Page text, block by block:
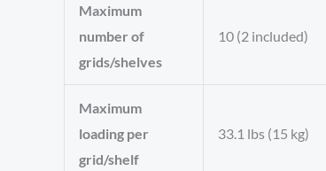
Maximum
number of
grids/shelves
10 (2 included)
Maximum
loading per
grid/shelf
33.1 lbs (15 kg)